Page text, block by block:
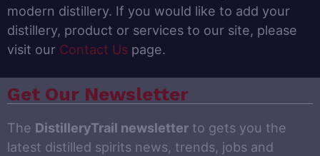
modern distillery. If you would like to add your
distillery, product or services to our site, please
visit our Contact Us page.
Get Our Newsletter
The DistilleryTrail newsletter to gets you the
latest distilled spirits news, trends, jobs and